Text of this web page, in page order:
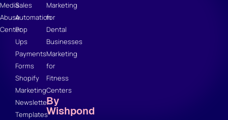
Media
Abuse
Center
Sales
Automation
Pop
Ups
Payments
Forms
Shopify
Marketing
Newsletter
Templates
Marketing
for
Dental
Businesses
Marketing
for
Fitness
Centers
By
Wishpond